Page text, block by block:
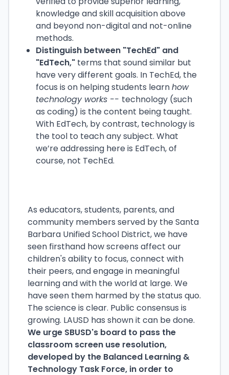
knowledge and skill acquisition above
and beyond non-digital and not-online
methods.
Distinguish between "TechEd" and
"EdTech," terms that sound similar but
have very different goals. In TechEd, the
focus is on helping students learnhow
technology works -- technology (such
as coding) is the content being taught.
With EdTech, by contrast, technology is
the tool to teach any subject. What
we’re addressing here is EdTech, of
course, not TechEd.
As educators, students, parents, and
community members served by the Santa
Barbara Unified School District, we have
seen firsthand how screens affect our
children's ability to focus, connect with
their peers, and engage in meaningful
learning and with the world at large. We
have seen them harmed by the status quo.
The science is clear. Public consensus is
growing. LAUSD has shown it can be done.
We urge SBUSD's board to pass the
classroom screen use resolution,
developed by the Balanced Learning &
Technology Task Force, in order to